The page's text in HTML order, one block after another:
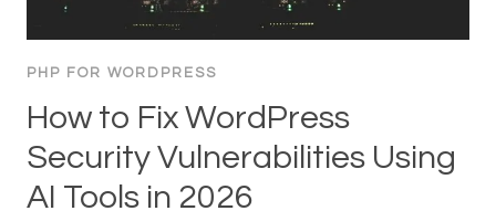
PHP FOR WORDPRESS
How to Fix WordPress
Security Vulnerabilities Using
AI Tools in 2026